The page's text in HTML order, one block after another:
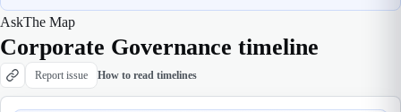
AskThe Map
Corporate Governance timeline
Report issue How to read timelines